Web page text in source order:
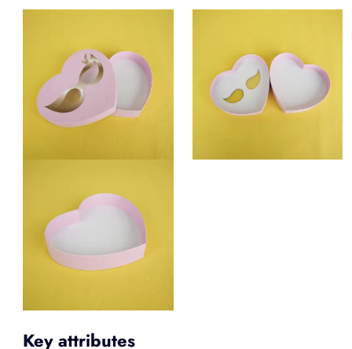
Key attributes